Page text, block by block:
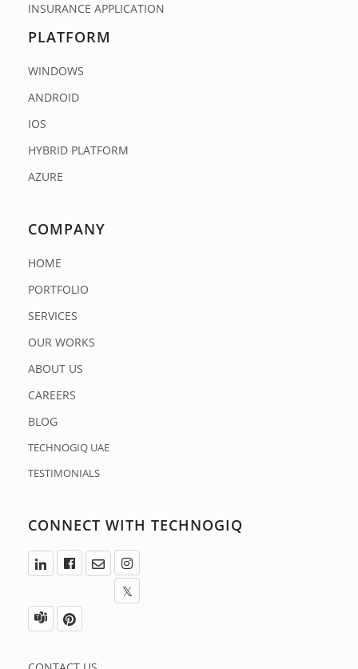
INSURANCE APPLICATION
PLATFORM
WINDOWS
ANDROID
IOS
HYBRID PLATFORM
AZURE
COMPANY
HOME
PORTFOLIO
SERVICES
OUR WORKS
ABOUT US
CAREERS
BLOG
TECHNOGIQ UAE
TESTIMONIALS
CONNECT WITH TECHNOGIQ